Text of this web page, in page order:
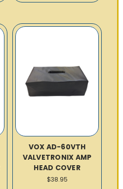
VOX AD-60VTH
VALVETRONIX AMP
HEAD COVER
$38.95